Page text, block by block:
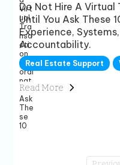
Do Not Hire A
Until You Ask These
Experience,
Accountability.
Real Estate Support
Read More